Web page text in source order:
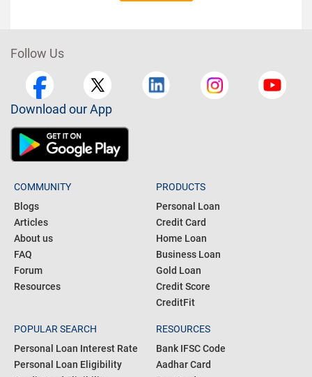
Follow Us
Download our App
COMMUNITY
Blogs
Articles
About us
Forum
PRODUCTS
Personal Loan
Credit Card
Home Loan
Business Loan
Gold Loan